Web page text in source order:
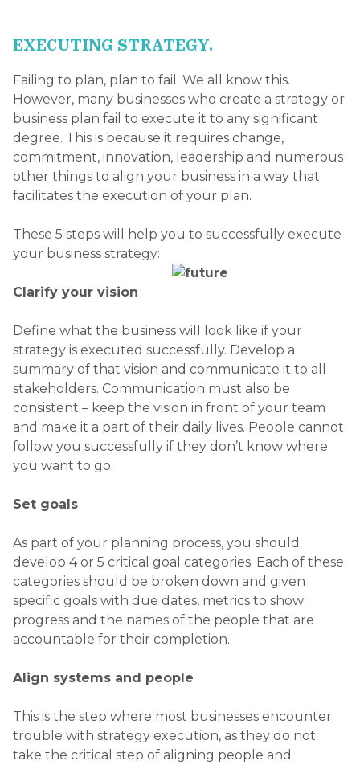
EXECUTING STRATEGY.
Failing to plan, plan to fail. We all know this.
However, many businesses who create a strategy or
business plan fail to execute it to any significant
degree. This is because it requires change,
commitment, innovation, leadership and numerous
other things to align your business in a way that
facilitates the execution of your plan.
These 5 steps will help you to successfully execute
your business strategy:
Clarify your vision
Define what the business will look like if your
strategy is executed successfully. Develop a
summary of that vision and communicate it to all
stakeholders. Communication must also be
consistent – keep the vision in front of your team
and make it a part of their daily lives. People cannot
follow you successfully if they don’t know where
you want to go.
Set goals
As part of your planning process, you should
develop 4 or 5 critical goal categories. Each of these
categories should be broken down and given
specific goals with due dates, metrics to show
progress and the names of the people that are
accountable for their completion.
Align systems and people
This is the step where most businesses encounter
trouble with strategy execution, as they do not
take the critical step of aligning people and